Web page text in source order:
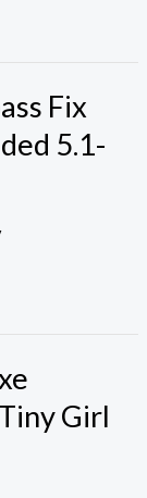
Fix
5.1-
Girl